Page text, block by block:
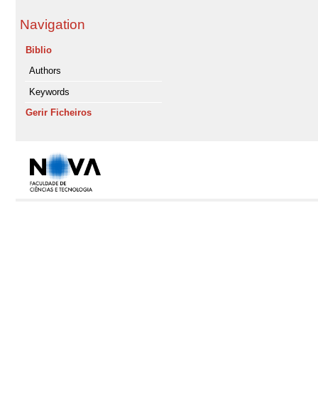
Navigation
Biblio
Authors
Keywords
Gerir Ficheiros